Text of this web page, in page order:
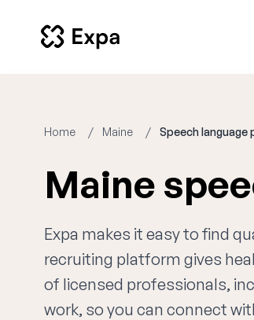
Home Maine Speech
Maine
Expa makes it easy to find
recruiting platform gives
of licensed professionals,
work, so you can connect